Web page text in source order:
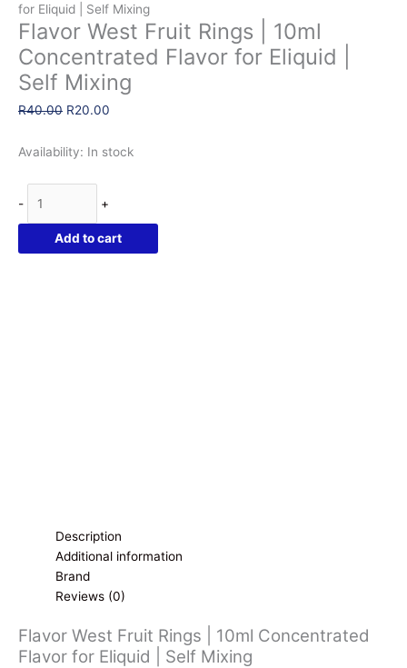
for Eliquid | Self Mixing
Flavor West Fruit Rings | 10ml
Concentrated Flavor for Eliquid |
Self Mixing
R40.00 Original
was:
R20.00
is:
Availability: In stock
-
West
Rings
+
Add to cart
Description
Additional information
Brand
Reviews (0)
Flavor West Fruit Rings | 10ml Concentrated
Flavor for Eliquid | Self Mixing